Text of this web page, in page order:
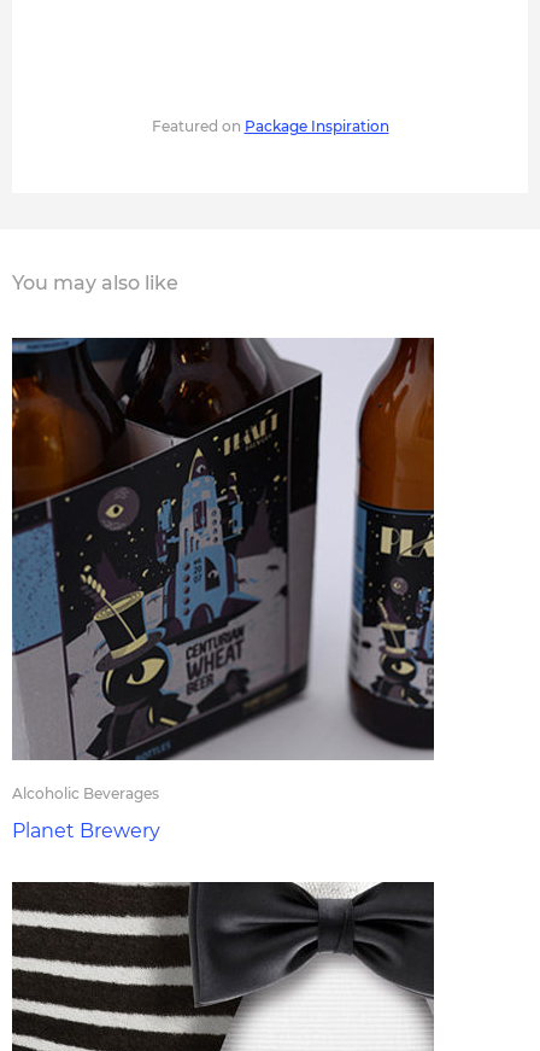
Featured on Package Inspiration
You may also like
Alcoholic Beverages
Planet Brewery